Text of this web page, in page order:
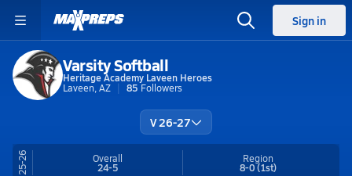
Sign in
Varsity Softball
Heritage Academy Laveen Heroes
Laveen, AZ
85 Followers
V 26-27
25-26 Overall
24-5
Region
8-0(1st)